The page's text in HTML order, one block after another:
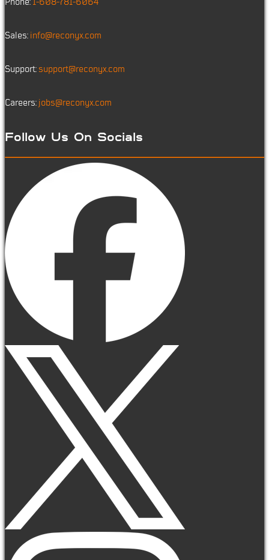
Sales: info@reconyx.com
Support: support@reconyx.com
Careers: jobs@reconyx.com
Follow Us On Socials